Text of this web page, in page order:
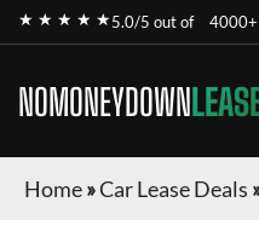
★ ★ ★ ★ ★5.0/5 out of 4000+
NOMONEYDOWN
Home»Car Lease Deals